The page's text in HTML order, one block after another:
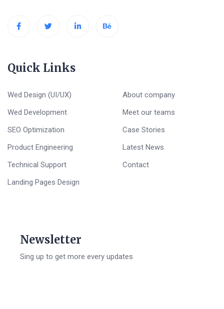
Quick Links
Wed Design (UI/UX)
Wed Development
SEO Optimization
Product Engineering
Technical Support
Landing Pages Design
About company
Meet our teams
Case Stories
Latest News
Contact
Newsletter
Sing up to get more every updates